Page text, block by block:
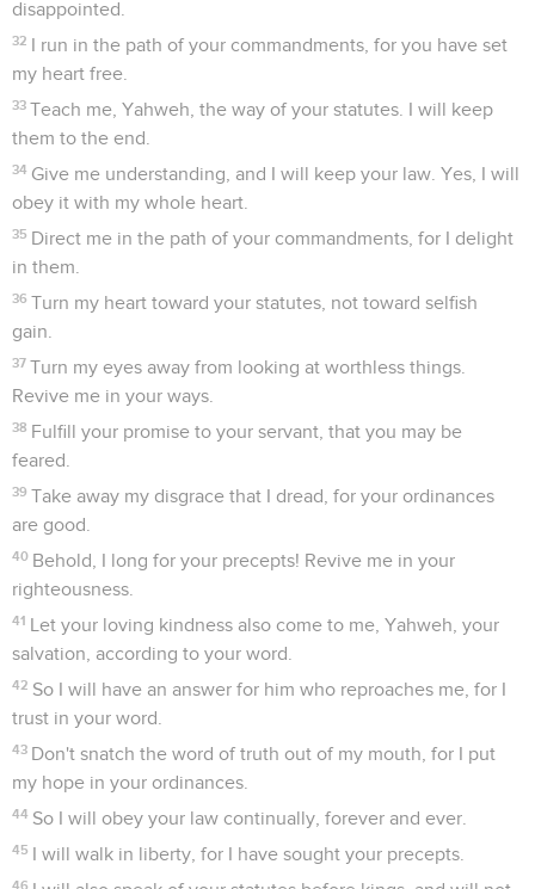
disappointed.
32 I run in the path of your commandments, for you have set
my heart free.
33 Teach me, Yahweh, the way of your statutes. I will keep
them to the end.
34 Give me understanding, and I will keep your law. Yes, I will
obey it with my whole heart.
35 Direct me in the path of your commandments, for I delight
in them.
36 Turn my heart toward your statutes, not toward selfish
gain.
37 Turn my eyes away from looking at worthless things.
Revive me in your ways.
38 Fulfill your promise to your servant, that you may be
feared.
39 Take away my disgrace that I dread, for your ordinances
are good.
40 Behold, I long for your precepts! Revive me in your
righteousness.
41 Let your loving kindness also come to me, Yahweh, your
salvation, according to your word.
42 So I will have an answer for him who reproaches me, for I
trust in your word.
43 Don't snatch the word of truth out of my mouth, for I put
my hope in your ordinances.
44 So I will obey your law continually, forever and ever.
45 I will walk in liberty, for I have sought your precepts.
46